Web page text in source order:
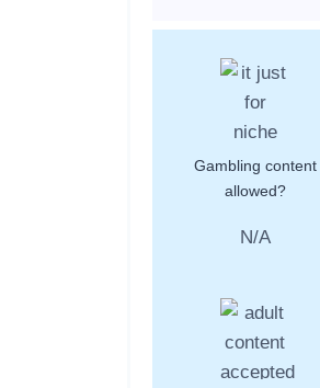
Gambling content
allowed?
N/A